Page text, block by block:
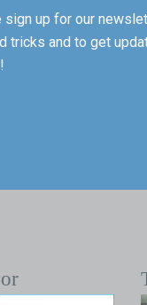
sign up for our
tricks and to get